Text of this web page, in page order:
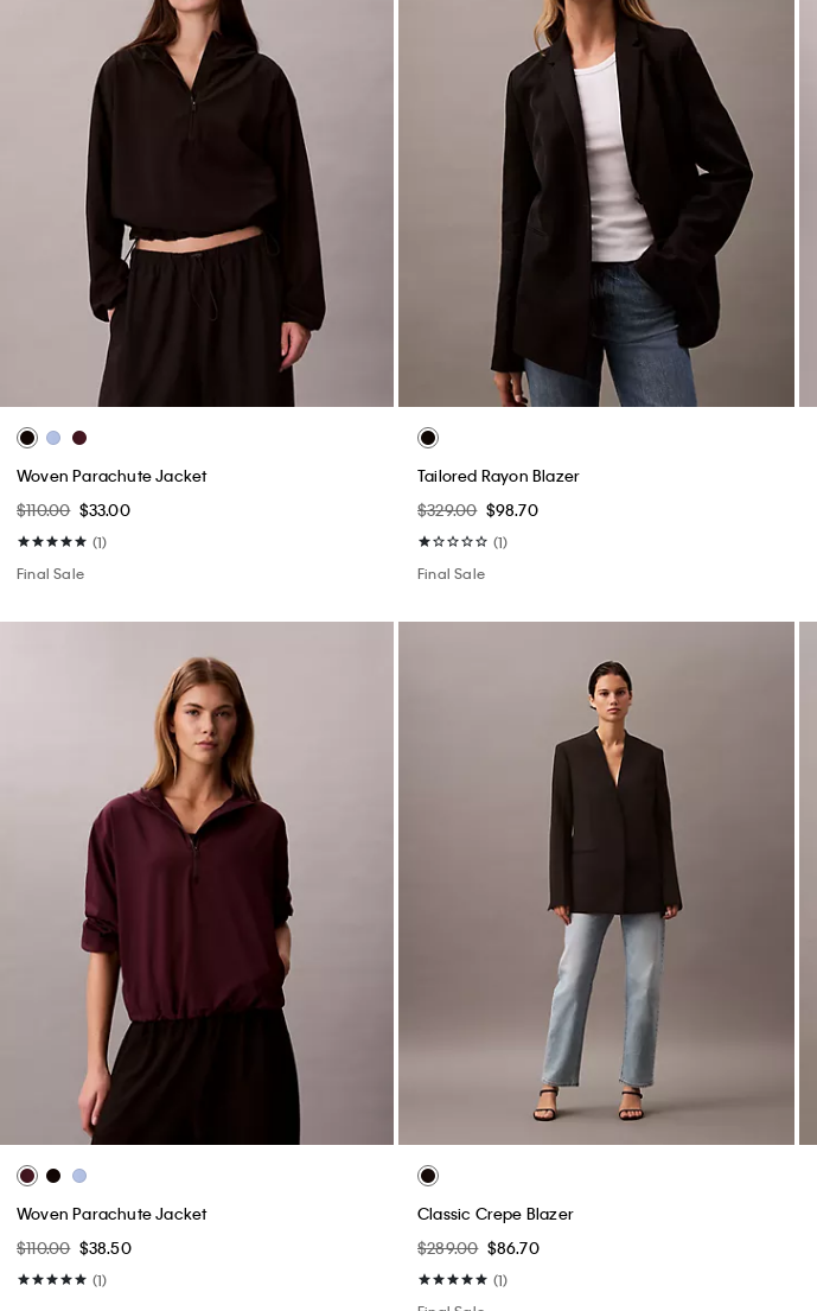
Woven Parachute Jacket
$110.00 $33.00
(1)
Final Sale
Tailored Rayon Blazer
$329.00 $98.70
(1)
Final Sale
Woven Parachute Jacket
$110.00 $38.50
(1)
Classic Crepe Blazer
$289.00 $86.70
(1)